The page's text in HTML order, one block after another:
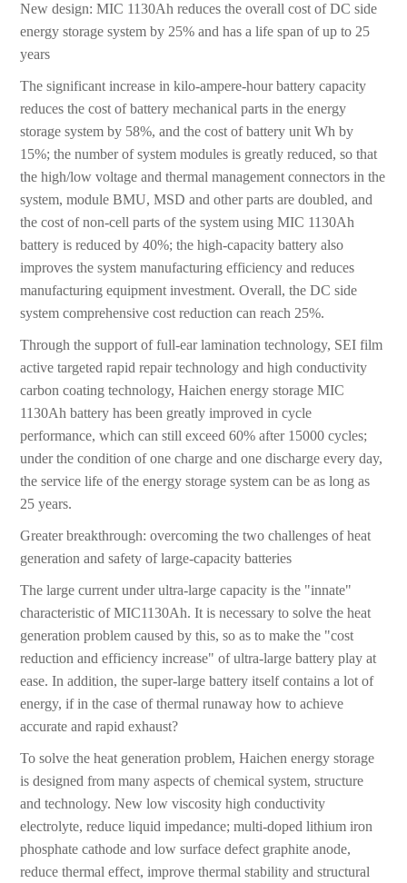
New design: MIC 1130Ah reduces the overall cost of DC side
energy storage system by 25% and has a life span of up to 25
years
The significant increase in kilo-ampere-hour battery capacity
reduces the cost of battery mechanical parts in the energy
storage system by 58%, and the cost of battery unit Wh by
15%; the number of system modules is greatly reduced, so that
the high/low voltage and thermal management connectors in the
system, module BMU, MSD and other parts are doubled, and
the cost of non-cell parts of the system using MIC 1130Ah
battery is reduced by 40%; the high-capacity battery also
improves the system manufacturing efficiency and reduces
manufacturing equipment investment. Overall, the DC side
system comprehensive cost reduction can reach 25%.
Through the support of full-ear lamination technology, SEI film
active targeted rapid repair technology and high conductivity
carbon coating technology, Haichen energy storage MIC
1130Ah battery has been greatly improved in cycle
performance, which can still exceed 60% after 15000 cycles;
under the condition of one charge and one discharge every day,
the service life of the energy storage system can be as long as
25 years.
Greater breakthrough: overcoming the two challenges of heat
generation and safety of large-capacity batteries
The large current under ultra-large capacity is the "innate"
characteristic of MIC1130Ah. It is necessary to solve the heat
generation problem caused by this, so as to make the "cost
reduction and efficiency increase" of ultra-large battery play at
ease. In addition, the super-large battery itself contains a lot of
energy, if in the case of thermal runaway how to achieve
accurate and rapid exhaust?
To solve the heat generation problem, Haichen energy storage
is designed from many aspects of chemical system, structure
and technology. New low viscosity high conductivity
electrolyte, reduce liquid impedance; multi-doped lithium iron
phosphate cathode and low surface defect graphite anode,
reduce thermal effect, improve thermal stability and structural